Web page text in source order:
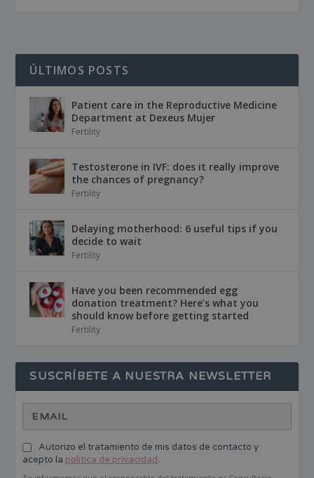
ÚLTIMOS POSTS
Patient care in the Reproductive Medicine
Department at Dexeus Mujer
Fertility
Testosterone in IVF: does it really improve
the chances of pregnancy?
Fertility
Delaying motherhood: 6 useful tips if you
decide to wait
Fertility
Have you been recommended egg
donation treatment? Here’s what you
should know before getting started
Fertility
SUSCRÍBETE A NUESTRA NEWSLETTER
Autorizo el tratamiento de mis datos de contacto y
acepto la política de privacidad.